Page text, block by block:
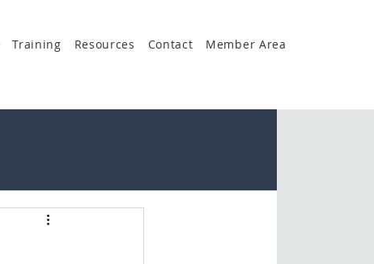
Training Resources Contact Member Area